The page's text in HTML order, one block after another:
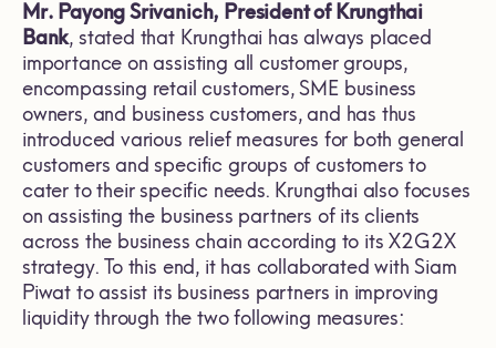
Mr. Payong Srivanich, President of Krungthai
Bank, stated that Krungthai has always placed
importance on assisting all customer groups,
encompassing retail customers, SME business
owners, and business customers, and has thus
introduced various relief measures for both general
customers and specific groups of customers to
cater to their specific needs. Krungthai also focuses
on assisting the business partners of its clients
across the business chain according to its X2G2X
strategy. To this end, it has collaborated with Siam
Piwat to assist its business partners in improving
liquidity through the two following measures: